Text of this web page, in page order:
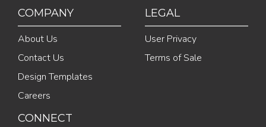
COMPANY
About Us
Contact Us
Design Templates
Careers
LEGAL
User Privacy
Terms of Sale
CONNECT